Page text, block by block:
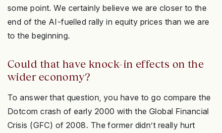
some point. We certainly believe we are closer to the
end of the AI-fuelled rally in equity prices than we are
to the beginning.
Could that have knock-in effects on the
wider economy?
To answer that question, you have to go compare the
Dotcom crash of early 2000 with the Global Financial
Crisis (GFC) of 2008. The former didn’t really hurt